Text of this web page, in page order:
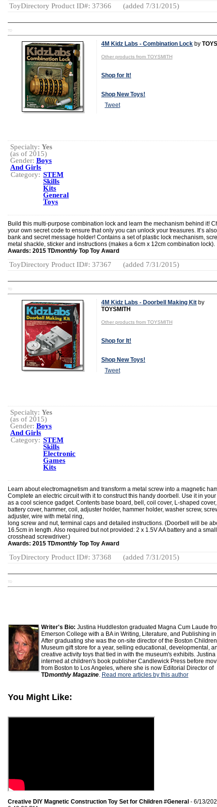
ToyDirectory Product ID#: 37366 (added 7/31/2015)
TD
4M Kidz Labs - Combination Lock by
Other products from TOYSMITH
Shop for It!
Shop New Toys!
Tweet
Specialty: Yes
(as of 2015)
Gender: Boys
And Girls
Category: STEM
Skills
Kits
General
Toys
Build this multi-purpose combination lock and learn the mechanism behind it!
your own secret code to ensure that only you can unlock your treasures. It’s
bank and secret message holder! Contains a set of plastic lock mechanism,
metal shackle, sticker and instructions (makes a 6cm x 12cm combination lock).
Awards: 2015 TDmonthly Top Toy Award
ToyDirectory Product ID#: 37367 (added 7/31/2015)
TD
4M Kidz Labs - Doorbell Making Kit by
TOYSMITH
Other products from TOYSMITH
Shop for It!
Shop New Toys!
Tweet
Specialty: Yes
(as of 2015)
Gender: Boys
And Girls
Category: STEM
Skills
Electronic
Games
Kits
Learn about electromagnetism and transform a metal screw into a magnetic
Complete an electric circuit with it to construct this handy doorbell. Use it in
as a cool science gadget. Contents base board, bell, coil cover, L-shaped cover,
battery cover, hammer, coil, adjuster holder, hammer holder, washer screw,
adjuster, wire with metal ring,
long screw and nut, terminal caps and detailed instructions. (Doorbell will be
16.5cm in length. Also required but not provided: 2 x 1.5V AA battery and a small
crosshead screwdriver.)
Awards: 2015 TDmonthly Top Toy Award
ToyDirectory Product ID#: 37368 (added 7/31/2015)
TD
Writer's Bio: Justina Huddleston graduated Magna Cum Laude
Emerson College with a BA in Writing, Literature, and Publishing
After graduating she was the on-site director of the Boston
Museum gift store for a year, selling educational, developmental,
creative activity toys that tied in with the museum's exhibits. Justina
interned at children's book publisher Candlewick Press before
from Boston to Los Angeles, where she is now Editorial Director of
TDmonthly Magazine. Read more articles by this author
You Might Like:
Creative DIY Magnetic Construction Toy Set for Children #General - 6/13/